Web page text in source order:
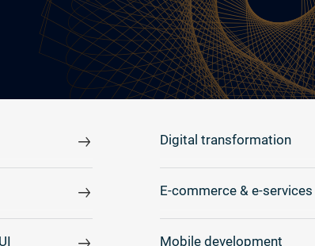
Digital transformation
E-commerce & e-services
Mobile development